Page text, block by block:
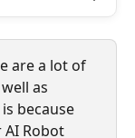
are a lot of
as
because
Robot